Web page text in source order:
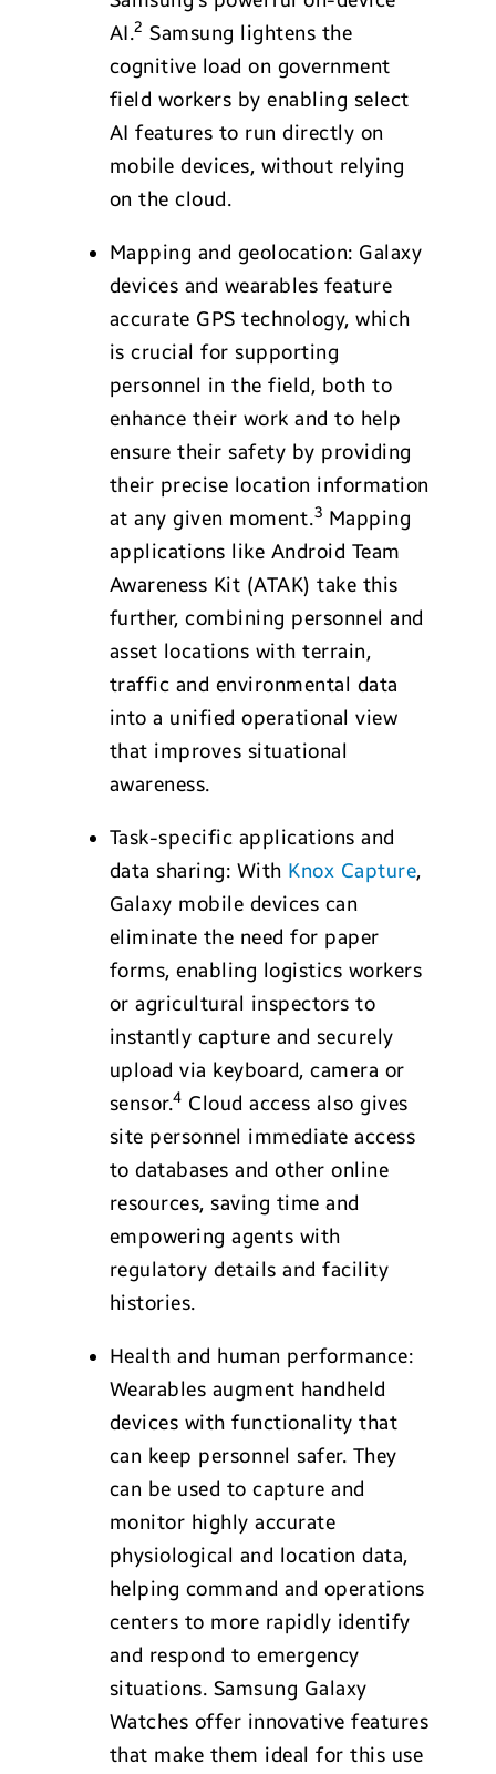
AI.2 Samsung lightens the
cognitive load on government
field workers by enabling select
AI features to run directly on
mobile devices, without relying
on the cloud.
Mapping and geolocation: Galaxy
devices and wearables feature
accurate GPS technology, which
is crucial for supporting
personnel in the field, both to
enhance their work and to help
ensure their safety by providing
their precise location information
at any given moment.3 Mapping
applications like Android Team
Awareness Kit (ATAK) take this
further, combining personnel and
asset locations with terrain,
traffic and environmental data
into a unified operational view
that improves situational
awareness.
Task-specific applications and
data sharing: With Knox Capture,
Galaxy mobile devices can
eliminate the need for paper
forms, enabling logistics workers
or agricultural inspectors to
instantly capture and securely
upload via keyboard, camera or
sensor.4 Cloud access also gives
site personnel immediate access
to databases and other online
resources, saving time and
empowering agents with
regulatory details and facility
histories.
Health and human performance:
Wearables augment handheld
devices with functionality that
can keep personnel safer. They
can be used to capture and
monitor highly accurate
physiological and location data,
helping command and operations
centers to more rapidly identify
and respond to emergency
situations. Samsung Galaxy
Watches offer innovative features
that make them ideal for this use